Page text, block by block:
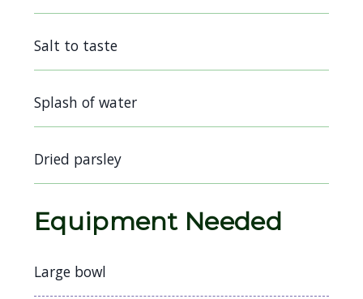
Salt to taste
Splash of water
Dried parsley
Equipment Needed
Large bowl